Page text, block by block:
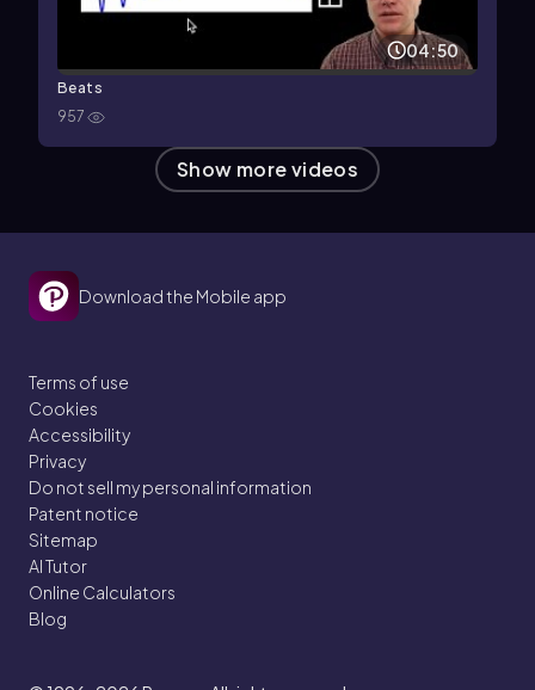
04:50
Beats
957
Show more videos
Download the Mobile app
Terms of use
Cookies
Accessibility
Privacy
Do not sell my personal information
Patent notice
Sitemap
AI Tutor
Online Calculators
Blog